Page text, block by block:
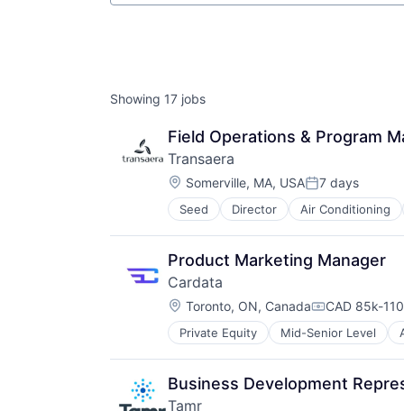
Showing 17 jobs
Field Operations & Program
Transaera
Location:
Somerville, MA, USAPosted:
7 days
Seed Director Air Conditioning
Energy
Energy Efficiency
Environmental Consulting
Heat Pumps
Home Improvement
Household Appliances
HVAC
HVAC Engineering
Industrial Machinery
Leisure
Manufacturing & Industrial
Product Marketing Manager
Cardata
Location:
Toronto, ON, Canada CAD 85k-
Private Equity Mid-Senior Level
Business/Productivity Software
Cloud
Fleet
Insurance
Business Development
Tamr